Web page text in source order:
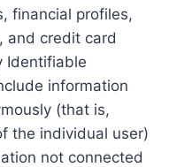
financial profiles,
and credit card
Identifiable
information
(that is,
the individual user)
not connected